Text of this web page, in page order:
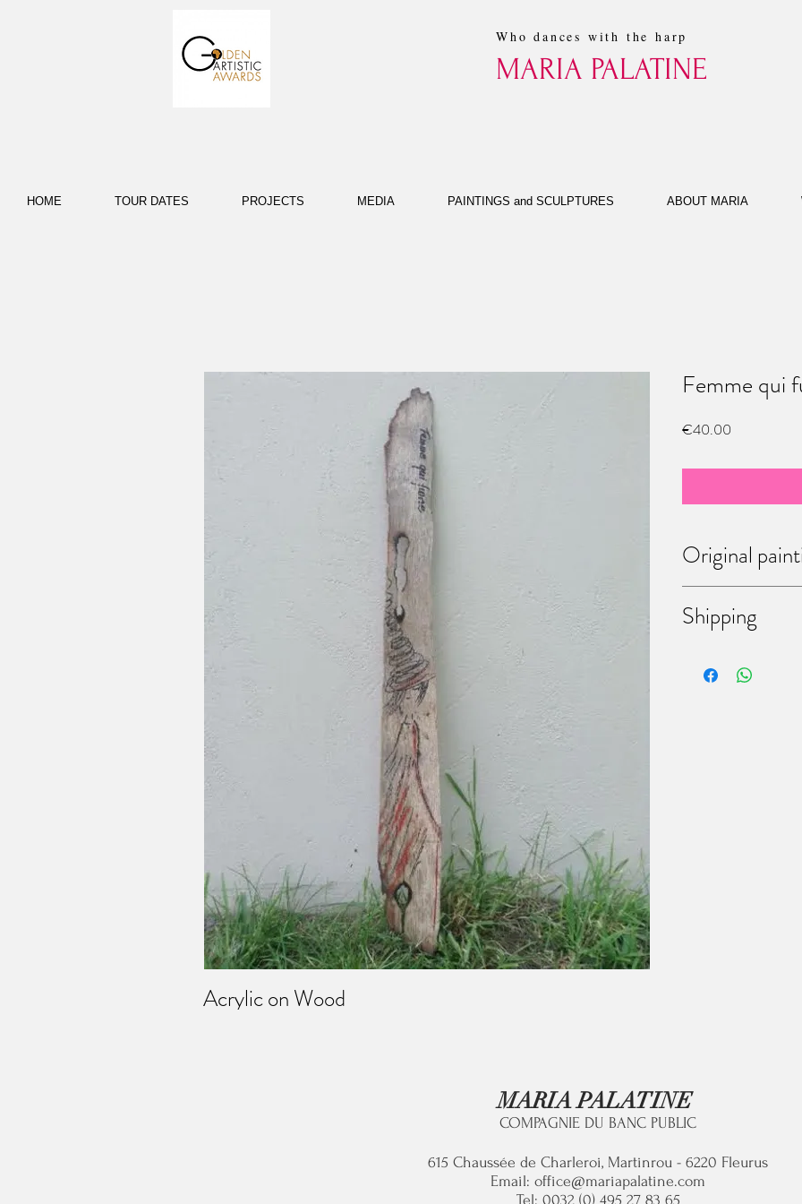
Who dances with the harp
MARIA PALATINE
HOME TOUR DATES PROJECTS MEDIA PAINTINGS and SCULPTURES ABOUT MARIA
Acrylic on Wood
Femme qui
€40.00
Original
bought them, you have
Shipping
discussing the way of
MARIA PALATINE
COMPAGNIE DU BANC PUBLIC
615 Chaussée de Charleroi, Martinrou - 6220 Fleurus
Email: office@mariapalatine.com
Tel: 0032 (0) 495 27 83 65